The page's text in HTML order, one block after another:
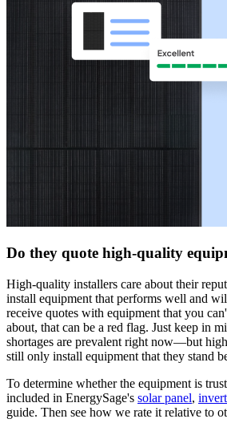
Do they quote high-quality
High-quality installers care about their
install equipment that performs well and
receive quotes with equipment that you
about, that can be a red flag. Just keep in
shortages are prevalent right now—but
still only install equipment that they stand
To determine whether the equipment is
included in EnergySage's solar panel,
guide. Then see how we rate it relative to